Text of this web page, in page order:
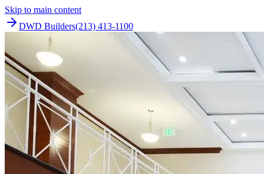
Skip to main content
DWD Builders(213) 413-1100